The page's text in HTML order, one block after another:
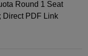
Round 1 Seat
Direct PDF Link